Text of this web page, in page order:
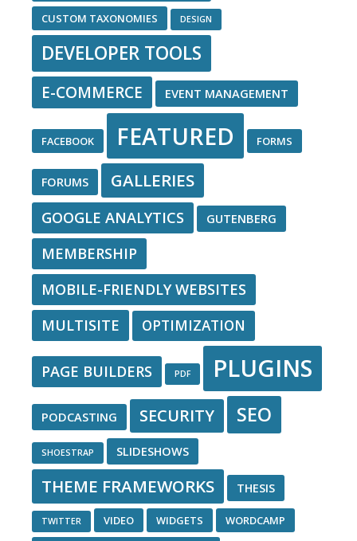
CUSTOM TAXONOMIES DESIGN
DEVELOPER TOOLS
E-COMMERCE EVENT MANAGEMENT
FACEBOOK FEATURED FORMS
FORUMS GALLERIES
GOOGLE ANALYTICS GUTENBERG
MEMBERSHIP
MOBILE-FRIENDLY WEBSITES
MULTISITE
OPTIMIZATION
PAGE BUILDERS PDF PLUGINS
PODCASTING SECURITY SEO
SHOESTRAP SLIDESHOWS
THEME FRAMEWORKS THESIS
TWITTER VIDEO WIDGETS WORDCAMP